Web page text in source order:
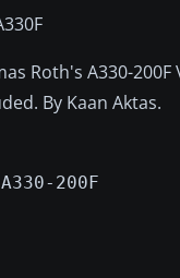
Roth's A330-
By Kaan Aktas.
200F